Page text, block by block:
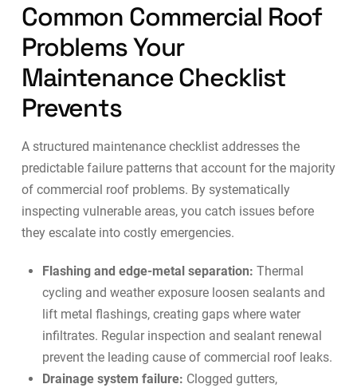
Common Commercial Roof
Problems Your
Maintenance Checklist
Prevents
A structured maintenance checklist addresses the
predictable failure patterns that account for the majority
of commercial roof problems. By systematically
inspecting vulnerable areas, you catch issues before
they escalate into costly emergencies.
Flashing and edge-metal separation: Thermal
cycling and weather exposure loosen sealants and
lift metal flashings, creating gaps where water
infiltrates. Regular inspection and sealant renewal
prevent the leading cause of commercial roof leaks.
Drainage system failure: Clogged gutters,